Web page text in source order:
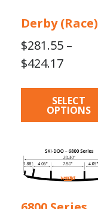
Derby (Race)
$281.55 –
$424.17Price
$281.55
SELECT
OPTIONS
be
chosen
on
the
This
product
has